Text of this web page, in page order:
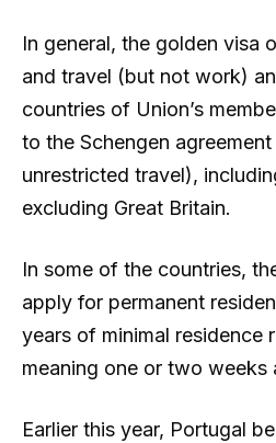
In general, the golden visa
and travel (but not work)
countries of Union’s
to the Schengen
unrestricted travel),
excluding Great Britain.
In some of the countries,
apply for permanent
years of minimal residence
meaning one or two weeks
Earlier this year, Portugal